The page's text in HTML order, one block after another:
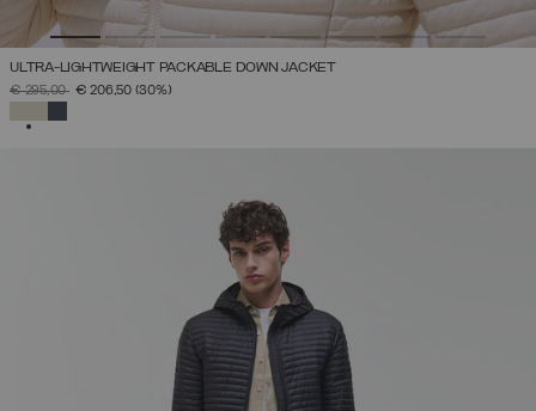
ULTRA-LIGHTWEIGHT PACKABLE DOWN JACKET
PRICE REDUCED FROM
€ 295,00TO€ 206,50 (30%)